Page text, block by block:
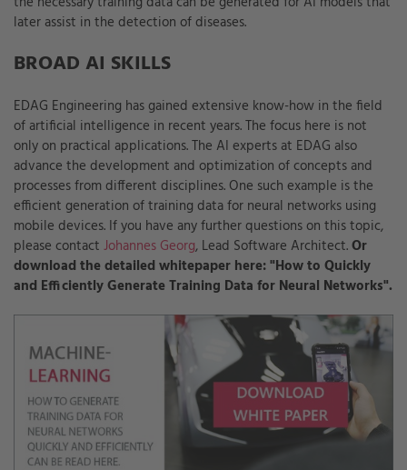
later assist in the detection of diseases.
BROAD AI SKILLS
EDAG Engineering has gained extensive know-how in the field
of artificial intelligence in recent years. The focus here is not
only on practical applications. The AI experts at EDAG also
advance the development and optimization of concepts and
processes from different disciplines. One such example is the
efficient generation of training data for neural networks using
mobile devices. If you have any further questions on this topic,
please contact Johannes Georg, Lead Software Architect.Or
download the detailed whitepaper here: "How to Quickly
and Efficiently Generate Training Data for Neural Networks".